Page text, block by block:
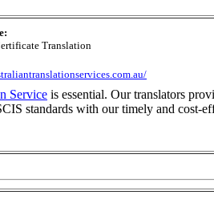
Translation
Service is essential. Our translators
standards with our timely and